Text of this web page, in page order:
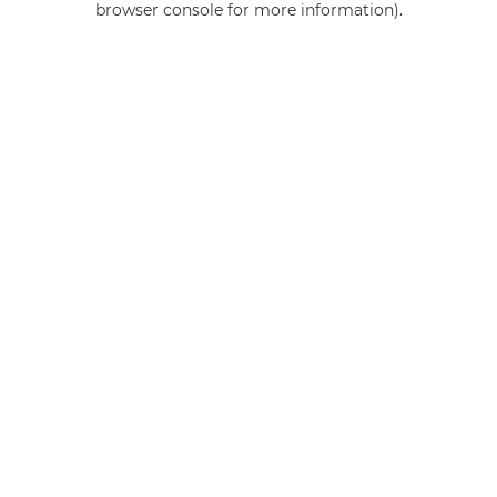
browser console for more information).